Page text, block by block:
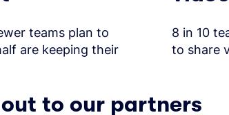
teams plan to
are keeping their
8 in 10
to share
to our partners